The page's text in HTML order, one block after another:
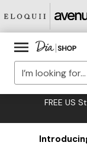
FREE US